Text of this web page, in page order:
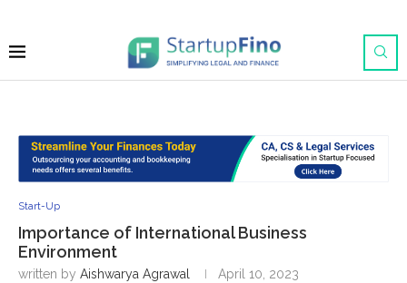
Start-Up
Importance of International Business
Environment
written by Aishwarya Agrawal April 10, 2023